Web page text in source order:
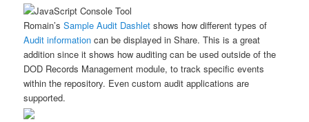
Romain’sSample Audit Dashlet shows how different types of
Audit information can be displayed in Share. This is a great
addition since it shows how auditing can be used outside of the
DOD Records Management module, to track specific events
within the repository. Even custom audit applications are
supported.